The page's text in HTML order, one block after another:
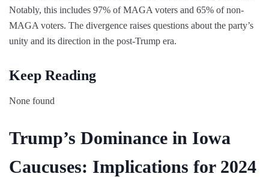
Notably, this includes 97% of MAGA voters and 65% of non-
MAGA voters. The divergence raises questions about the party’s
unity and its direction in the post-Trump era.
Keep Reading
None found
Trump’s Dominance in Iowa
Caucuses: Implications for 2024